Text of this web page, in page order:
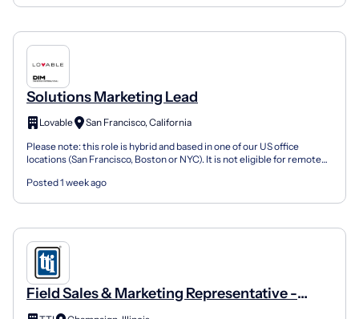
Solutions Marketing Lead
Lovable
San Francisco, California
Please note: this role is hybrid and based in one of our US office
locations (San Francisco, Boston or NYC). It is not eligible for remote
Posted 1 week ago
Field Sales & Marketing Representative -
Champaign, IL